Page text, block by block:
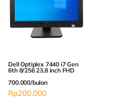
Dell Optiplex 7440 i7 Gen
6th 8/256 23,8 inch FHD
700.000/bulan
Rp200,000